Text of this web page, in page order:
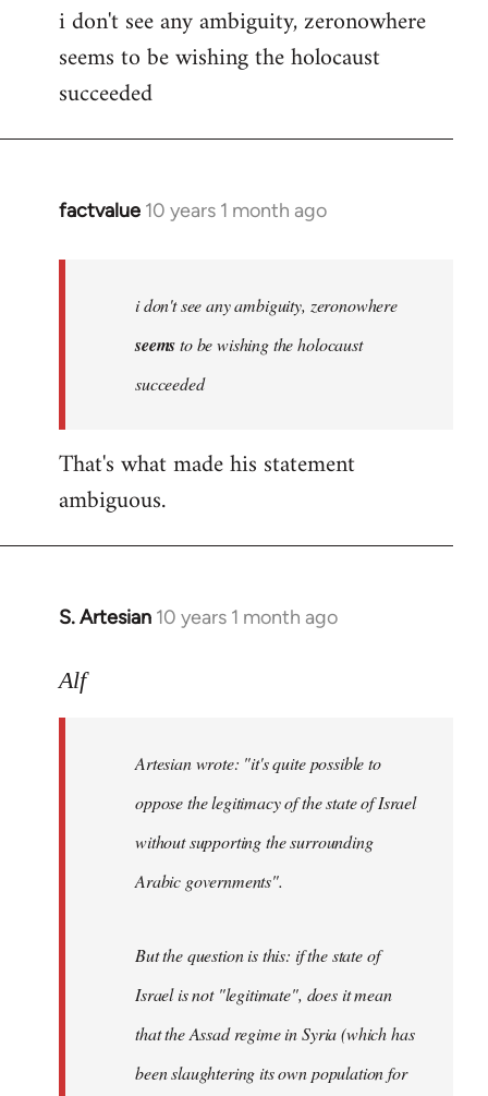
i don't see any ambiguity, zeronowhere
seems to be wishing the holocaust
succeeded
factvalue 10 years 1 month ago
In
libcom.org
i don't see any ambiguity, zeronowhere
seemsto be wishing the holocaust
succeeded
That's what made his statement
ambiguous.
S. Artesian 10 years 1 month ago
In
to
libcom.org
Alf
Artesian wrote: "it's quite possible to
oppose the legitimacy of the state of Israel
without supporting the surrounding
Arabic governments".
But the question is this: if the state of
Israel is not "legitimate", does it mean
that the Assad regime in Syria (which has
been slaughtering its own population for